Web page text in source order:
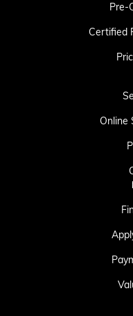
Pre-
Certified
Online